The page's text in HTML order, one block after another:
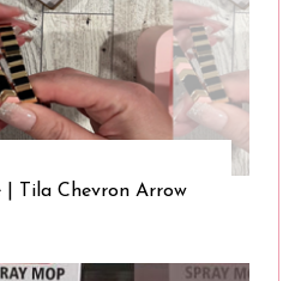
| Tila Chevron Arrow